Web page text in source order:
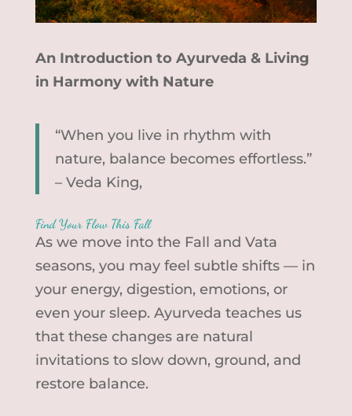
An Introduction to Ayurveda & Living
in Harmony with Nature
“When you live in rhythm with
nature, balance becomes effortless.”
– Veda King,
Find Your Flow This Fall
As we move into the Fall and Vata
seasons, you may feel subtle shifts — in
your energy, digestion, emotions, or
even your sleep. Ayurveda teaches us
that these changes are natural
invitations to slow down, ground, and
restore balance.